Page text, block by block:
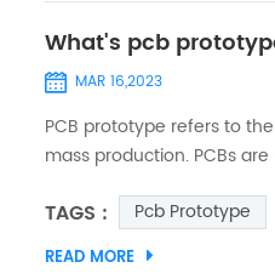
What's pcb
MAR 16,2023
PCB prototype refers to
mass production. PCBs
physical b...
TAGS : Pcb Prototype
READ MORE